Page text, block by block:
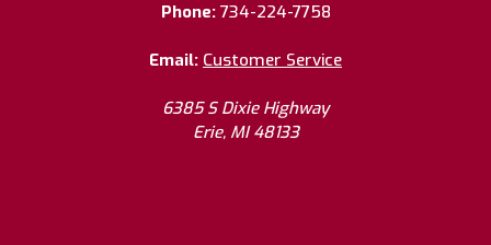
Phone: 734-224-7758
Email: Customer Service
6385 S Dixie Highway
Erie, MI 48133